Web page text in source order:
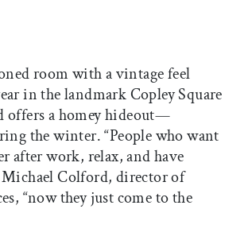
room with a vintage feel
in the landmark Copley Square
offers a homey hideout—
the winter. “People who want
after work, relax, and have
Michael Colford, director of
“now they just come to the